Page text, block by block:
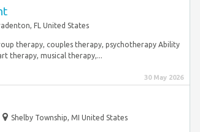
FL United States
therapy, couples therapy, psychotherapy Ability
therapy, musical therapy,...
30 May 2026
Shelby Township, MI United States